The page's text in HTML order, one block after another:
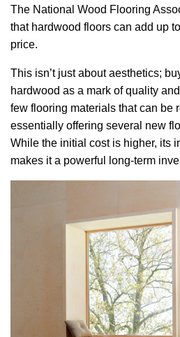
The National Wood Flooring
that hardwood floors can add up
price.
This isn’t just about aesthetics;
hardwood as a mark of quality
few flooring materials that can be
essentially offering several new
While the initial cost is higher, its
makes it a powerful long-term